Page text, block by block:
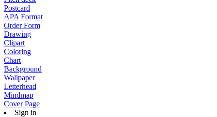
Postcard
APA Format
Order Form
Drawing
Clipart
Coloring
Chart
Background
Wallpaper
Letterhead
Mindmap
Cover Page
Sign in